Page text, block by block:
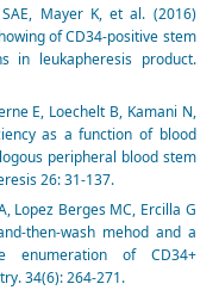
Mayer K, et al. (2016)
of CD34-positive stem
in leukapheresis product.
E, Loechelt B, Kamani N,
as a function of blood
peripheral blood stem
26: 31-137.
Lopez Berges MC, Ercilla G
then-wash mehod and a
enumeration of CD34+
34(6): 264-271.